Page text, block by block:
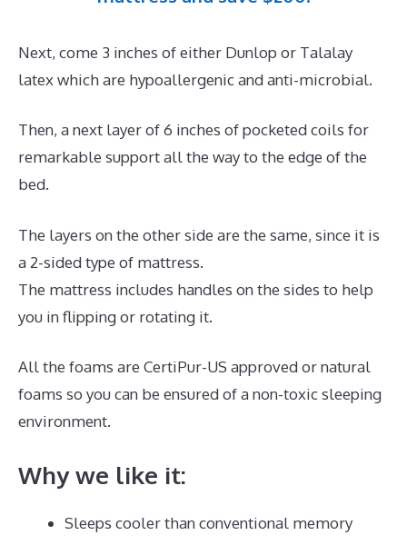
Next, come 3 inches of either Dunlop or Talalay
latex which are hypoallergenic and anti-microbial.
Then, a next layer of 6 inches of pocketed coils for
remarkable support all the way to the edge of the
bed.
The layers on the other side are the same, since it is
a 2-sided type of mattress.
The mattress includes handles on the sides to help
you in flipping or rotating it.
All the foams are CertiPur-US approved or natural
foams so you can be ensured of a non-toxic sleeping
environment.
Why we like it:
Sleeps cooler than conventional memory